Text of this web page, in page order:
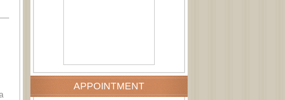
APPOINTMENT